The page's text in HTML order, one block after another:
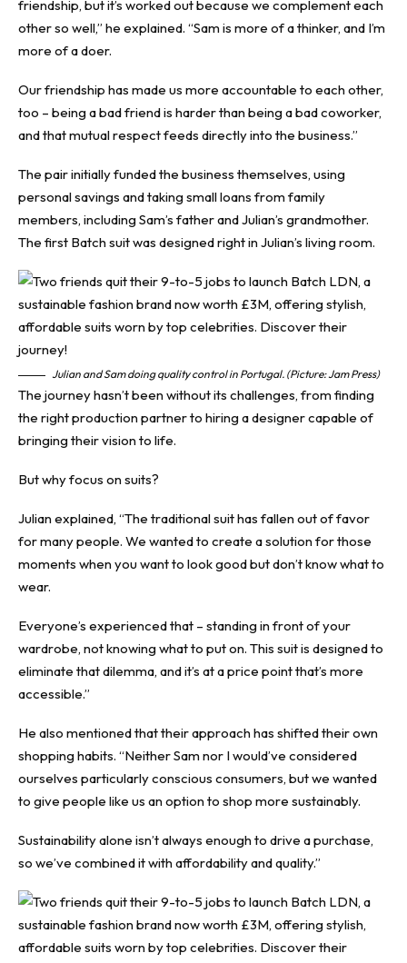
friendship, but it’s worked out because we complement each
other so well,” he explained. “Sam is more of a thinker, and I’m
more of a doer.
Our friendship has made us more accountable to each other,
too – being a bad friend is harder than being a bad coworker,
and that mutual respect feeds directly into the business.”
The pair initially funded the business themselves, using
personal savings and taking small loans from family
members, including Sam’s father and Julian’s grandmother.
The first Batch suit was designed right in Julian’s living room.
Julian and Sam doing quality control in Portugal. (Picture: Jam Press)
The journey hasn’t been without its challenges, from finding
the right production partner to hiring a designer capable of
bringing their vision to life.
But why focus on suits?
Julian explained, “The traditional suit has fallen out of favor
for many people. We wanted to create a solution for those
moments when you want to look good but don’t know what to
wear.
Everyone’s experienced that – standing in front of your
wardrobe, not knowing what to put on. This suit is designed to
eliminate that dilemma, and it’s at a price point that’s more
accessible.”
He also mentioned that their approach has shifted their own
shopping habits. “Neither Sam nor I would’ve considered
ourselves particularly conscious consumers, but we wanted
to give people like us an option to shop more sustainably.
Sustainability alone isn’t always enough to drive a purchase,
so we’ve combined it with affordability and quality.”